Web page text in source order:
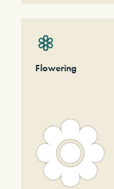
Flowering